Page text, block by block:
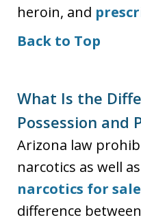
heroin, and
Back to Top
What Is the
Possession and
Arizona law
narcotics as well
narcotics for sale
difference